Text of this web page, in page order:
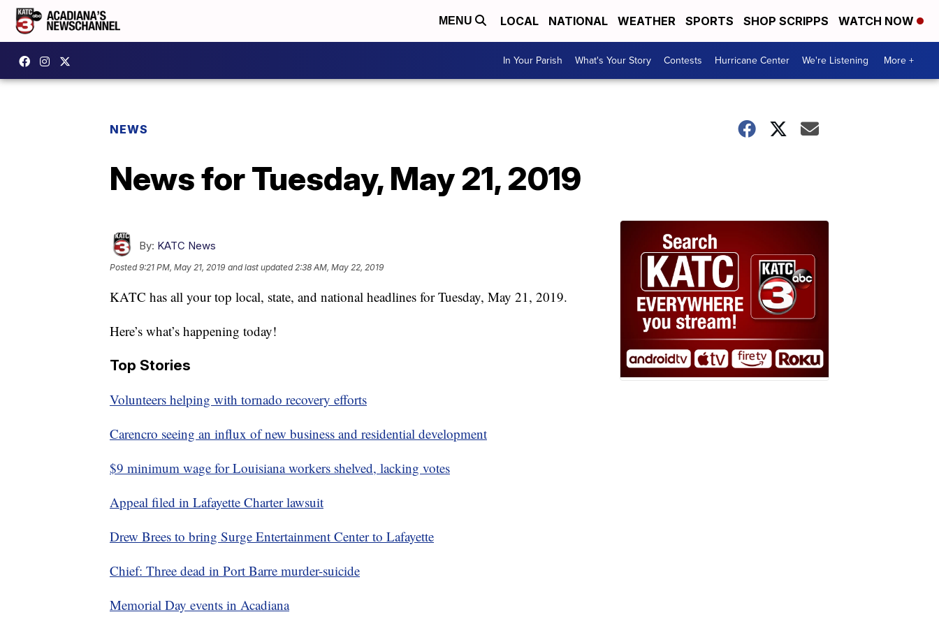
MENU LOCAL NATIONAL WEATHER SPORTS SHOP SCRIPPS WATCH NOW
In Your Parish What's Your Story Contests Hurricane Center We're Listening More +
NEWS
News for Tuesday, May 21, 2019
By: KATC News
Posted9:21 PM, May 21, 2019 and last updated 2:38 AM, May 22, 2019
KATC has all your top local, state, and national headlines for Tuesday, May 21, 2019.
Here’s what’s happening today!
Top Stories
Volunteers helping with tornado recovery efforts
Carencro seeing an influx of new business and residential development
$9 minimum wage for Louisiana workers shelved, lacking votes
Appeal filed in Lafayette Charter lawsuit
Drew Brees to bring Surge Entertainment Center to Lafayette
Chief: Three dead in Port Barre murder-suicide
Memorial Day events in Acadiana